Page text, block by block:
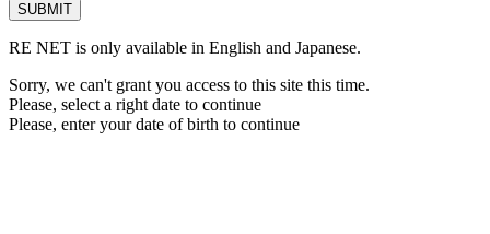
RE NET is only available in English and Japanese.
Sorry, we can't grant you access to this site this time.
Please, select a right date to continue
Please, enter your date of birth to continue